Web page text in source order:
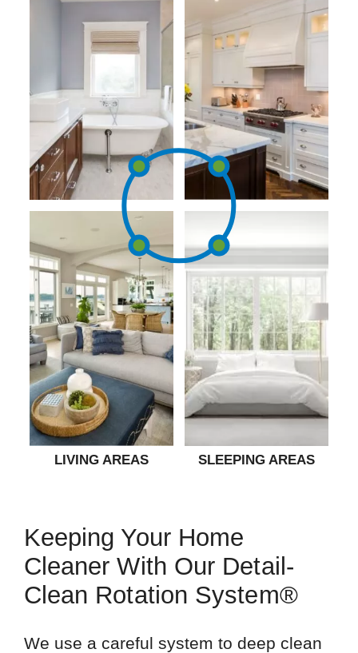
LIVING AREAS SLEEPING AREAS
Keeping Your Home
Cleaner With Our Detail-
Clean Rotation System®
We use a careful system to deep clean